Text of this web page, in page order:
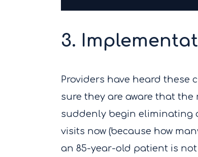
3.
Providers have heard these
sure they are aware that the
suddenly begin eliminating
visits now (because how
an 85-year-old patient is